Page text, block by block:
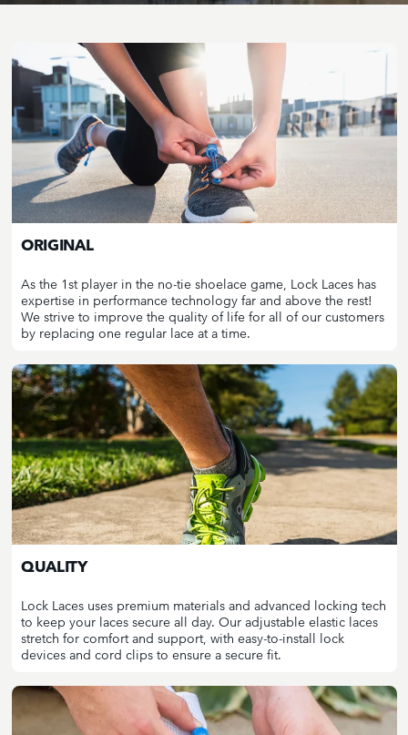
ORIGINAL
As the 1st player in the no-tie shoelace game, Lock Laces has
expertise in performance technology far and above the rest!
We strive to improve the quality of life for all of our customers
by replacing one regular lace at a time.
QUALITY
Lock Laces uses premium materials and advanced locking tech
to keep your laces secure all day. Our adjustable elastic laces
stretch for comfort and support, with easy-to-install lock
devices and cord clips to ensure a secure fit.